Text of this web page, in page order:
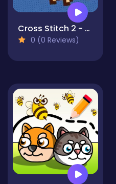
Cross Stitch 2 - Coloring book 1
0 (0 Reviews)